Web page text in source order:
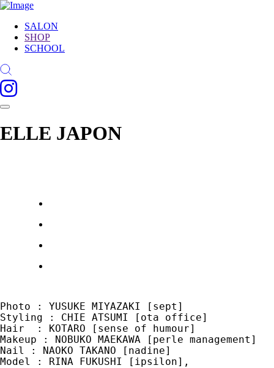
SALON
SHOP
SCHOOL
ELLE JAPON
Photo : YUSUKE MIYAZAKI [sept]
Styling : CHIE ATSUMI [ota office]
Hair  : KOTARO [sense of humour]
Makeup : NOBUKO MAEKAWA [perle management]
Nail : NAOKO TAKANO [nadine]
Model : RINA FUKUSHI [ipsilon],